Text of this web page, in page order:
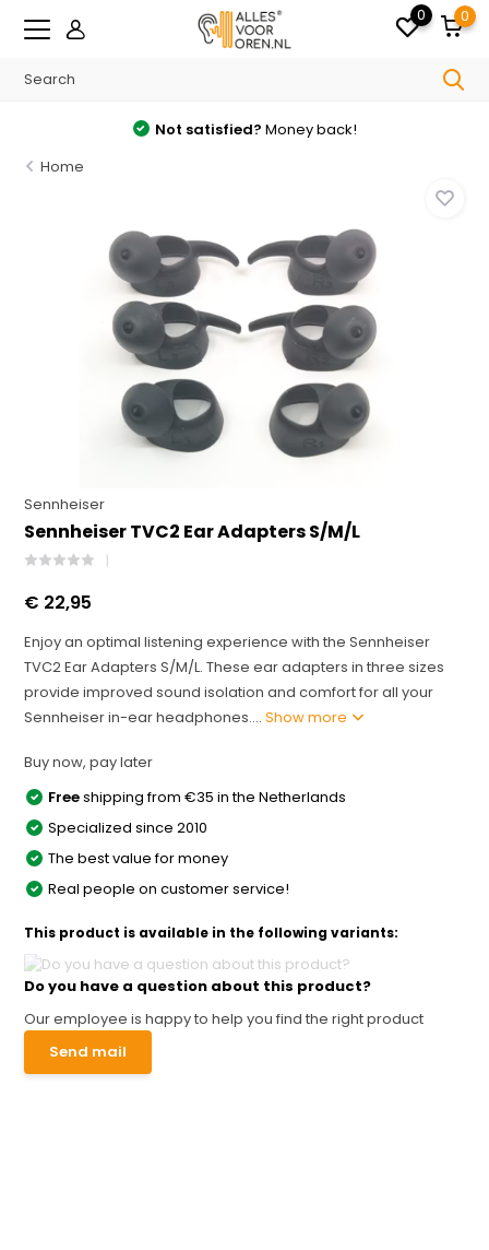
0 0
Not satisfied? Money back!
Home
Sennheiser
Sennheiser TVC2 Ear Adapters S/M/L
€ 22,95
Enjoy an optimal listening experience with the Sennheiser
TVC2 Ear Adapters S/M/L. These ear adapters in three sizes
provide improved sound isolation and comfort for all your
Sennheiser in-ear headphones....Show more
Buy now, pay later
Freeshipping from €35 in the Netherlands
Specialized since 2010
The best value for money
Real people on customer service!
This product is available in the following variants:
Do you have a question about this product?
Our employee is happy to help you find the right product
Send mail